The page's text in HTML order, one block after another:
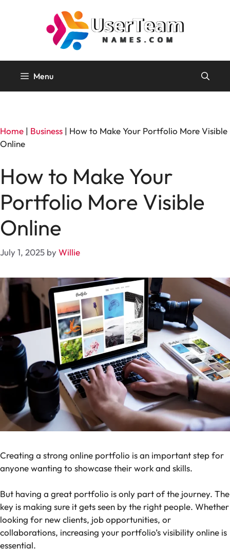
Menu
Home | Business | How to Make Your Portfolio More Visible
Online
How to Make Your
Portfolio More Visible
Online
July 1, 2025 byWillie
Creating a strong online portfolio is an important step for
anyone wanting to showcase their work and skills.
But having a great portfolio is only part of the journey. The
key is making sure it gets seen by the right people. Whether
looking for new clients, job opportunities, or
collaborations, increasing your portfolio’s visibility online is
essential.